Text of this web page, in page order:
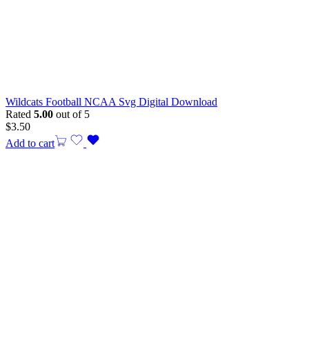
Wildcats Football NCAA Svg Digital Download
Rated 5.00 out of 5
$3.50
Add to cart